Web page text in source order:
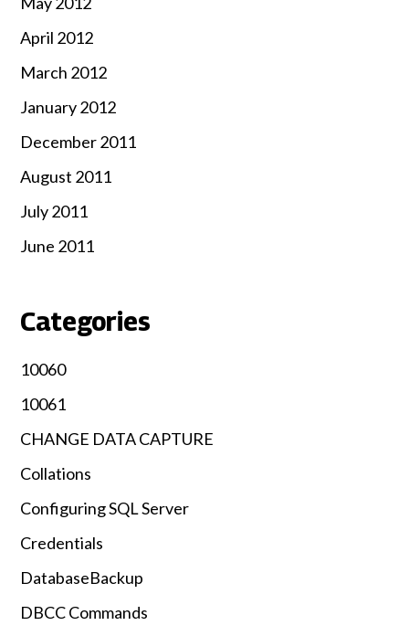
April 2012
March 2012
January 2012
December 2011
August 2011
July 2011
June 2011
Categories
10060
10061
CHANGE DATA CAPTURE
Collations
Configuring SQL Server
Credentials
DatabaseBackup
DBCC Commands